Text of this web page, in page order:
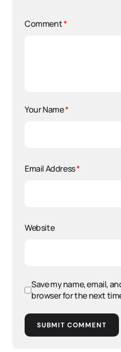
Comment*
Your Name*
Email Address*
Website
Save my name, email,
browser for the next
SUBMIT COMMENT